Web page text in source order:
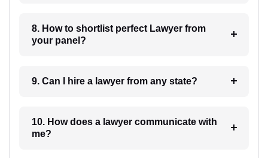
8. How to shortlist perfect Lawyer from
your panel?
9. Can I hire a lawyer from any state?
10. How does a lawyer communicate with
me?